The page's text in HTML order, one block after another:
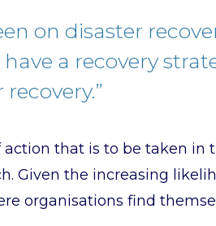
on disaster
a recovery
that is to be taken in
Given the increasing
organisations find